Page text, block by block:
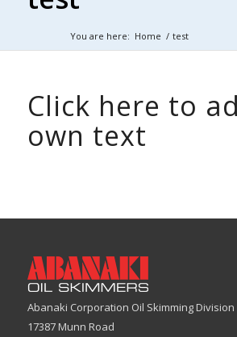
You are here: Home / test
Click here to
own text
Abanaki Corporation Oil Skimming Division
17387 Munn Road